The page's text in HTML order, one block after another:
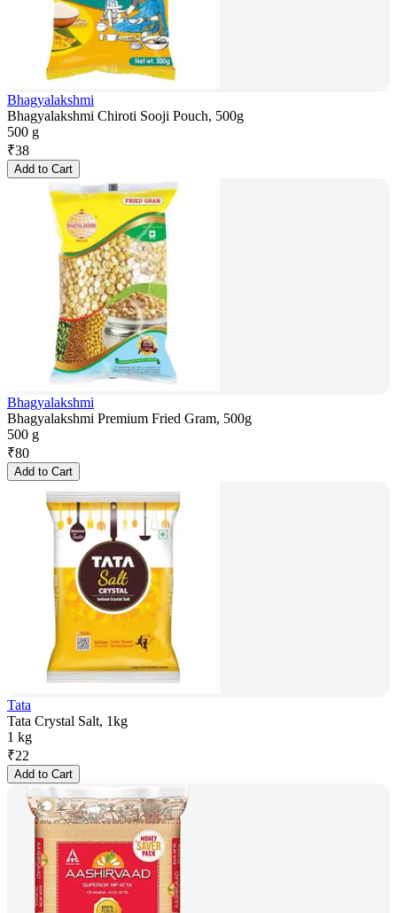
Bhagyalakshmi
Bhagyalakshmi Chiroti Sooji Pouch, 500g
500 g
₹38
Add to Cart
Bhagyalakshmi
Bhagyalakshmi Premium Fried Gram, 500g
500 g
₹80
Add to Cart
Tata
Tata Crystal Salt, 1kg
1 kg
₹22
Add to Cart